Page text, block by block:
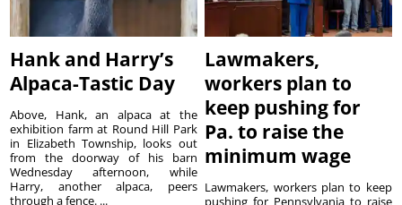
Hank and Harry’s
Alpaca-Tastic Day
Above, Hank, an alpaca at the
exhibition farm at Round Hill Park
in Elizabeth Township, looks out
from the doorway of his barn
Wednesday afternoon, while
Harry, another alpaca, peers
through a fence. ...
Lawmakers,
workers plan to
keep pushing for
Pa. to raise the
minimum wage
Lawmakers, workers plan to keep
pushing for Pennsylvania to raise